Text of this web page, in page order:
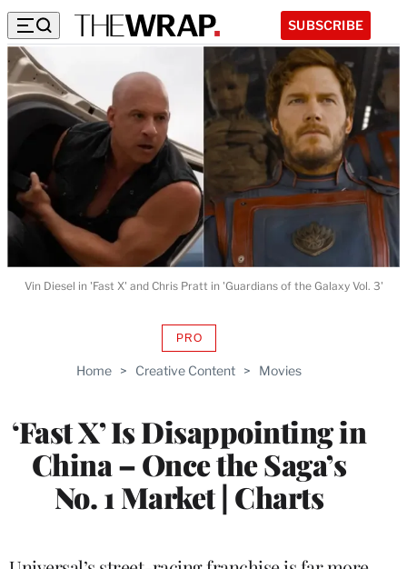
SUBSCRIBE
Home > Creative Content > Movies
‘Fast X’ Is Disappointing in
China – Once the Saga’s
No. 1 Market | Charts
PROAVAILABLE
WRAPPRO
Vin Diesel in 'Fast X' and Chris Pratt in 'Guardians of the Galaxy Vol. 3'